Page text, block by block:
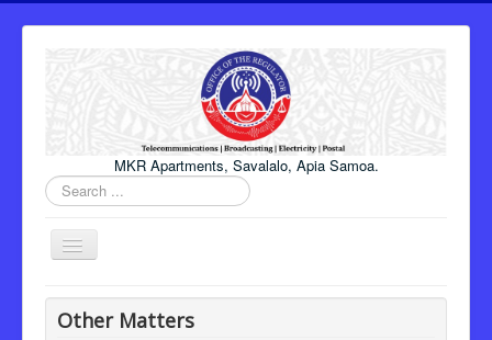
MKR Apartments, Savalalo, Apia Samoa.
Search
...
Toggle
Navigation
Home
Other Matters